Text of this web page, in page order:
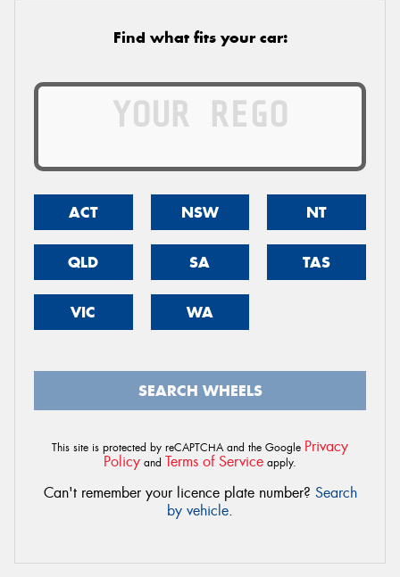
Find what fits your car:
ACT NSW NT
QLD SA TAS
VIC WA
SEARCH WHEELS
This site is protected by reCAPTCHA and the Google Privacy
Policy and Terms of Service apply.
Can't remember your licence plate number? Search
by vehicle.